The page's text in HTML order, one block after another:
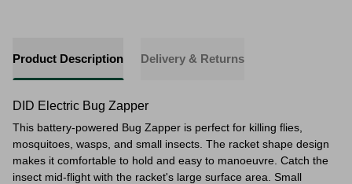
Product Description Delivery & Returns
DID Electric Bug Zapper
This battery-powered Bug Zapper is perfect for killing flies,
mosquitoes, wasps, and small insects. The racket shape design
makes it comfortable to hold and easy to manoeuvre. Catch the
insect mid-flight with the racket's large surface area. Small